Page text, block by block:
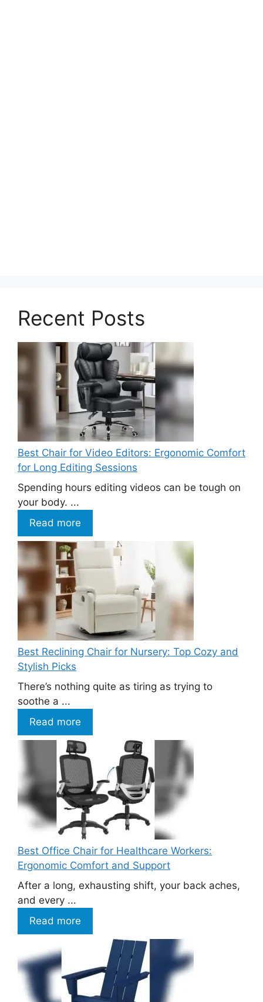
Recent Posts
Best Chair for Video Editors: Ergonomic Comfort
for Long Editing Sessions
Spending hours editing videos can be tough on
your body. ...
Read more
Best Reclining Chair for Nursery: Top Cozy and
Stylish Picks
There’s nothing quite as tiring as trying to
soothe a ...
Read more
Best Office Chair for Healthcare Workers:
Ergonomic Comfort and Support
After a long, exhausting shift, your back aches,
and every ...
Read more